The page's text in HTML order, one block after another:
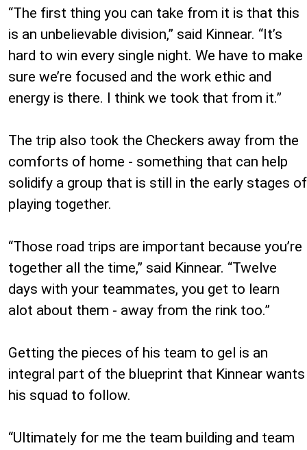
“The first thing you can take from it is that this
is an unbelievable division,” said Kinnear. “It’s
hard to win every single night. We have to make
sure we’re focused and the work ethic and
energy is there. I think we took that from it.”
The trip also took the Checkers away from the
comforts of home - something that can help
solidify a group that is still in the early stages of
playing together.
“Those road trips are important because you’re
together all the time,” said Kinnear. “Twelve
days with your teammates, you get to learn
alot about them - away from the rink too.”
Getting the pieces of his team to gel is an
integral part of the blueprint that Kinnear wants
his squad to follow.
“Ultimately for me the team building and team